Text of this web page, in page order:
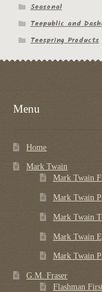
Seasonal
Teepublic and
Teespring Products
Menu
Home
Mark Twain
Mark Twain
Mark Twain
Mark Twain
Mark Twain
Mark Twain
G.M. Fraser
Flashman